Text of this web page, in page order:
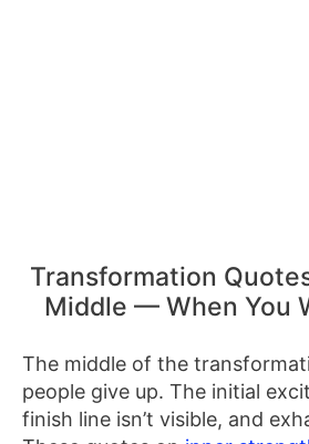
Transformation
Middle — When You
The middle of the
people give up. The initial
finish line isn’t visible, and